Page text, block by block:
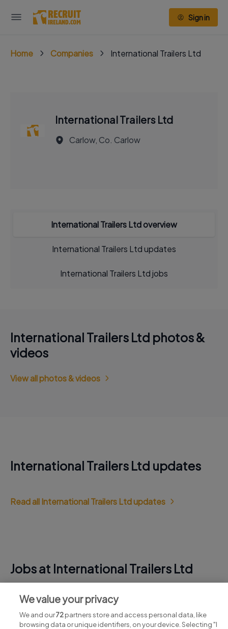
Sign in
Home Companies International Trailers Ltd
International Trailers Ltd
Carlow, Co. Carlow
International Trailers Ltd overview
International Trailers Ltd updates
International Trailers Ltd jobs
International Trailers Ltd photos &
videos
View all photos & videos
International Trailers Ltd updates
Read all International Trailers Ltd updates
Jobs at International Trailers Ltd
View all International Trailers Ltd jobs
We value your privacy
We and our72partners store and access personal data, like
browsing data or unique identifiers, on your device. Selecting "I